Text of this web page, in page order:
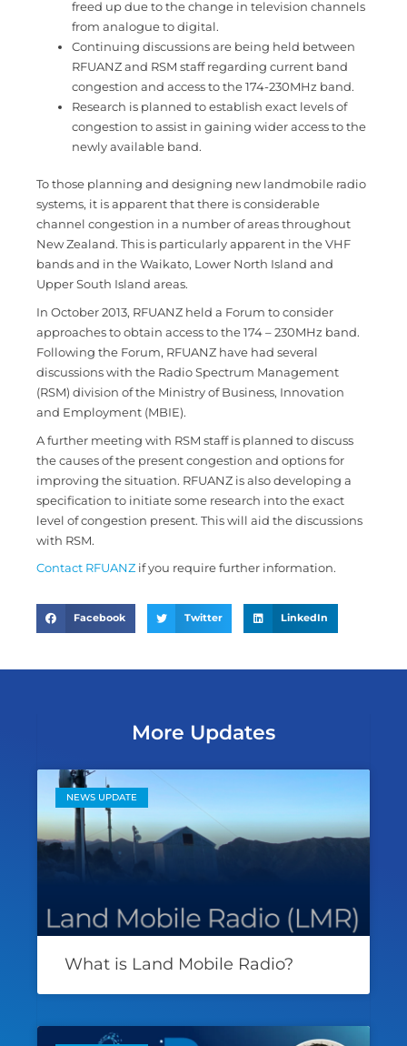
freed up due to the change in television channels
from analogue to digital.
Continuing discussions are being held between
RFUANZ and RSM staff regarding current band
congestion and access to the 174-230MHz band.
Research is planned to establish exact levels of
congestion to assist in gaining wider access to the
newly available band.
To those planning and designing new landmobile radio
systems, it is apparent that there is considerable
channel congestion in a number of areas throughout
New Zealand. This is particularly apparent in the VHF
bands and in the Waikato, Lower North Island and
Upper South Island areas.
In October 2013, RFUANZ held a Forum to consider
approaches to obtain access to the 174 – 230MHz band.
Following the Forum, RFUANZ have had several
discussions with the Radio Spectrum Management
(RSM) division of the Ministry of Business, Innovation
and Employment (MBIE).
A further meeting with RSM staff is planned to discuss
the causes of the present congestion and options for
improving the situation. RFUANZ is also developing a
specification to initiate some research into the exact
level of congestion present. This will aid the discussions
with RSM.
Contact RFUANZ if you require further information.
Facebook Twitter LinkedIn
More Updates
NEWS UPDATE
What is Land Mobile Radio?